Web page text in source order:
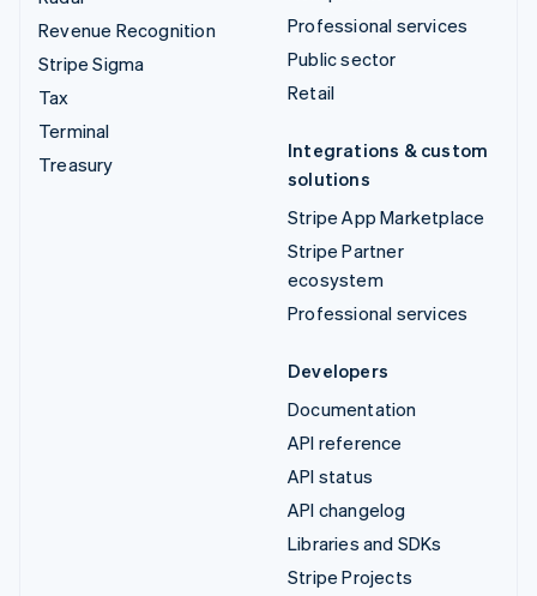
Revenue Recognition
Stripe Sigma
Tax
Terminal
Treasury
Professional services
Public sector
Retail
Integrations & custom
solutions
Stripe App Marketplace
Stripe Partner
ecosystem
Professional services
Developers
Documentation
API reference
API status
API changelog
Libraries and SDKs
Stripe Projects